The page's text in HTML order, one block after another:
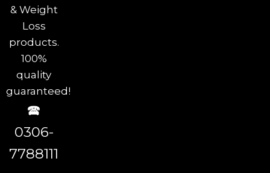
& Weight
Loss
products.
100%
quality
guaranteed!
🕿
0306-
7788111